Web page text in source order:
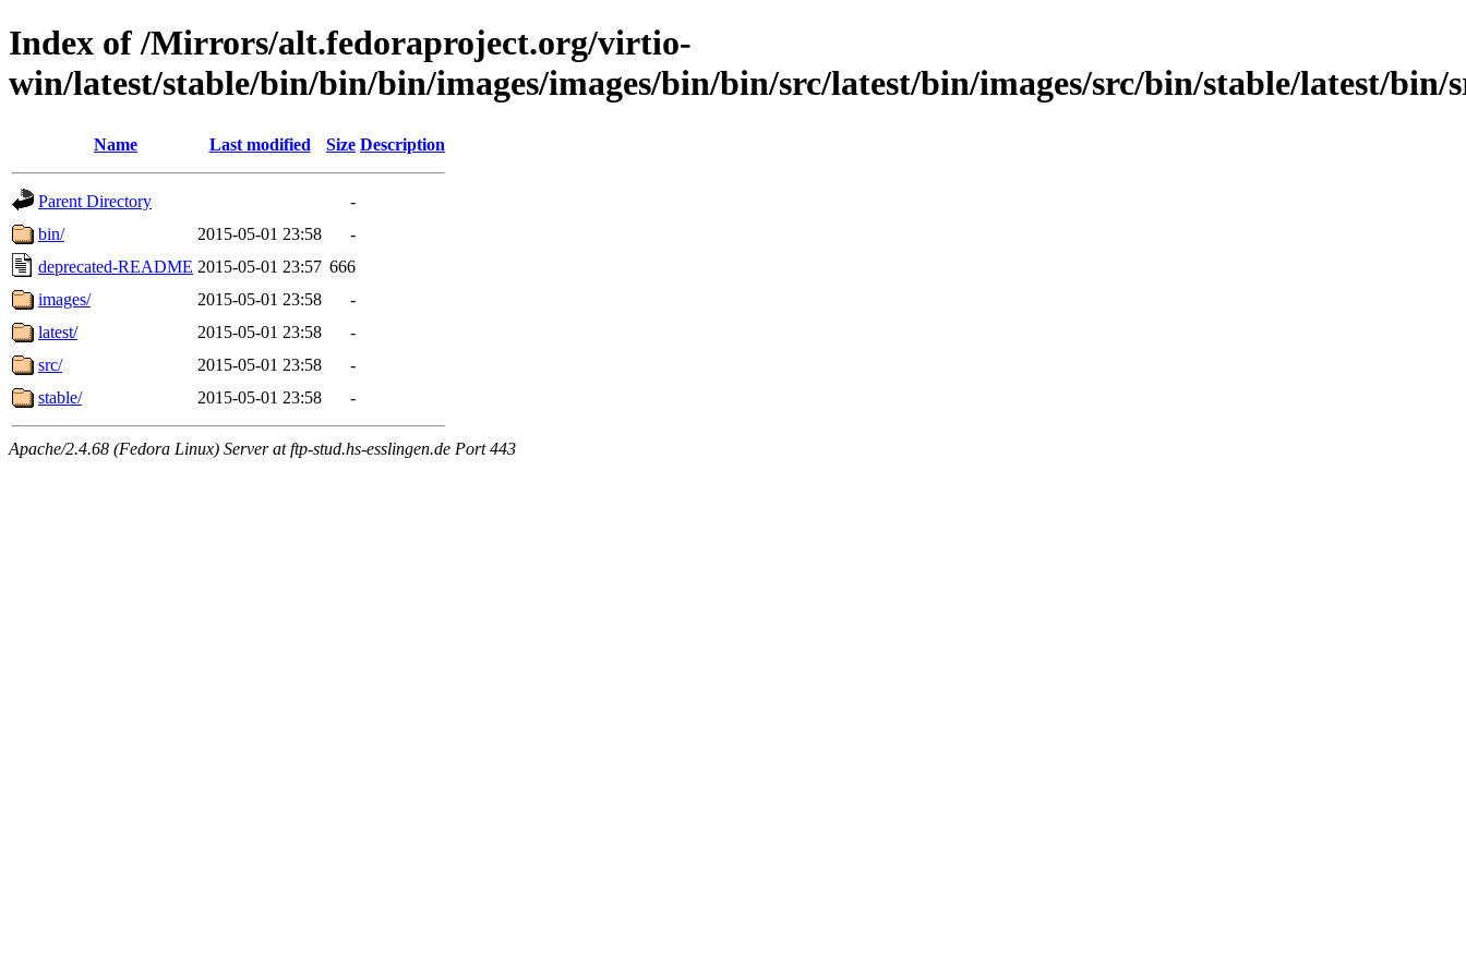
Index of /Mirrors/alt.fedoraproject.org/virtio-
win/latest/stable/bin/bin/bin/images/images/bin/bin/src/latest/bin/images/src/bin/stable/latest/bin/
Name Last modified Size Description
Parent Directory
-
bin/
2015-05-01 23:58
-
deprecated-README 2015-05-01 23:57 666
images/
2015-05-01 23:58
-
latest/
2015-05-01 23:58
-
src/
2015-05-01 23:58
-
stable/
2015-05-01 23:58 -
Apache/2.4.68 (Fedora Linux) Server at ftp-stud.hs-esslingen.de Port 443